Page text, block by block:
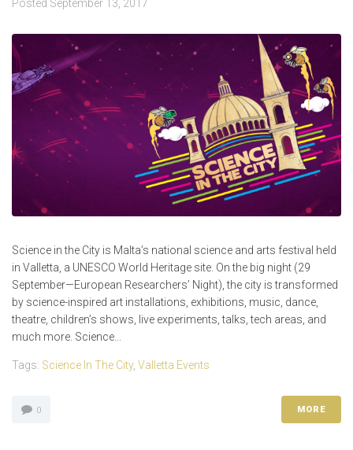
Posted September 13, 2017
Science in the City is Malta’s national science and arts festival held
in Valletta, a UNESCO World Heritage site. On the big night (29
September—European Researchers’ Night), the city is transformed
by science-inspired art installations, exhibitions, music, dance,
theatre, children’s shows, live experiments, talks, tech areas, and
much more. Science...
Tags: Science In The City, Valletta Events
0 MORE